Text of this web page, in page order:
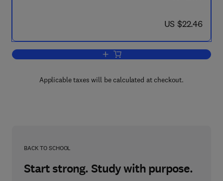
now US $22.46
US $22.46
Add to cart, The Basics of Digital
Applicable taxes will be calculated at checkout.
BACK TO SCHOOL
Start strong. Study with purpose.